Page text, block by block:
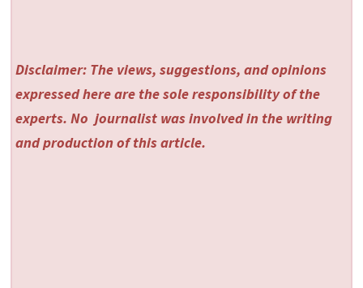
Disclaimer: The views, suggestions, and opinions
expressed here are the sole responsibility of the
experts. No journalist was involved in the writing
and production of this article.